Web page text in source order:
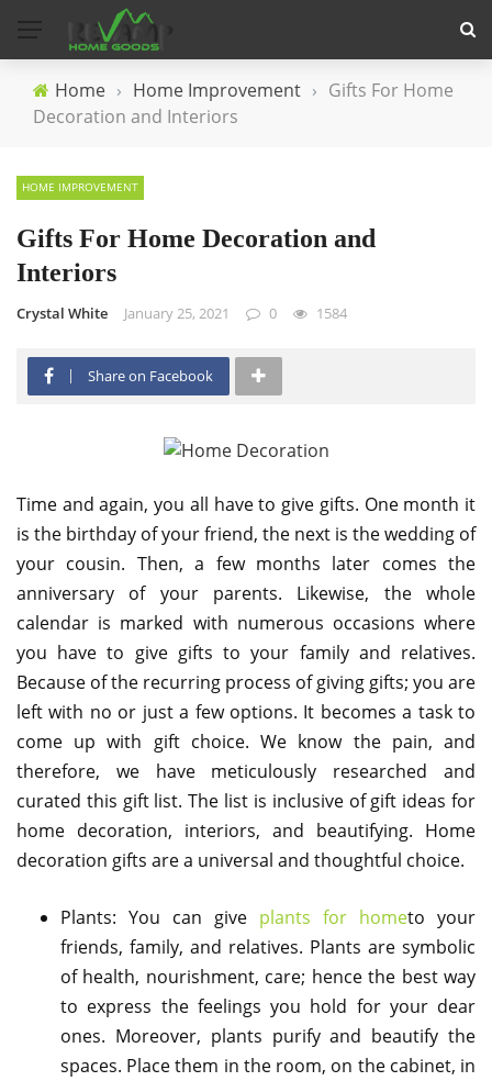
Home › Home Improvement › Gifts For Home
Decoration and Interiors
HOME IMPROVEMENT
Gifts For Home Decoration and
Interiors
Crystal White January 25, 2021 0 1584
Share on Facebook
Time and again, you all have to give gifts. One month it
is the birthday of your friend, the next is the wedding of
your cousin. Then, a few months later comes the
anniversary of your parents. Likewise, the whole
calendar is marked with numerous occasions where
you have to give gifts to your family and relatives.
Because of the recurring process of giving gifts; you are
left with no or just a few options. It becomes a task to
come up with gift choice. We know the pain, and
therefore, we have meticulously researched and
curated this gift list. The list is inclusive of gift ideas for
home decoration, interiors, and beautifying. Home
decoration gifts are a universal and thoughtful choice.
Plants: You can give plants for hometo your
friends, family, and relatives. Plants are symbolic
of health, nourishment, care; hence the best way
to express the feelings you hold for your dear
ones. Moreover, plants purify and beautify the
spaces. Place them in the room, on the cabinet, in